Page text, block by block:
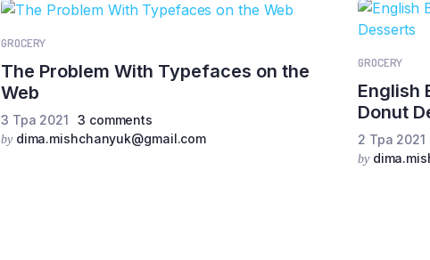
GROCERY
The Problem With Typefaces on the
Web
3 Тра 2021 3 comments
by dima.mishchanyuk@gmail.com
GROCERY
English
Donut
2 Тра 2021
by